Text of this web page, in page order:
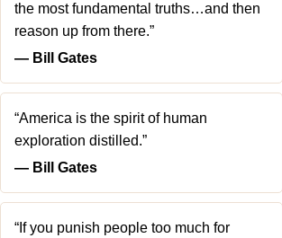
the most fundamental truths…and then
reason up from there.”
― Bill Gates
“America is the spirit of human
exploration distilled.”
― Bill Gates
“If you punish people too much for